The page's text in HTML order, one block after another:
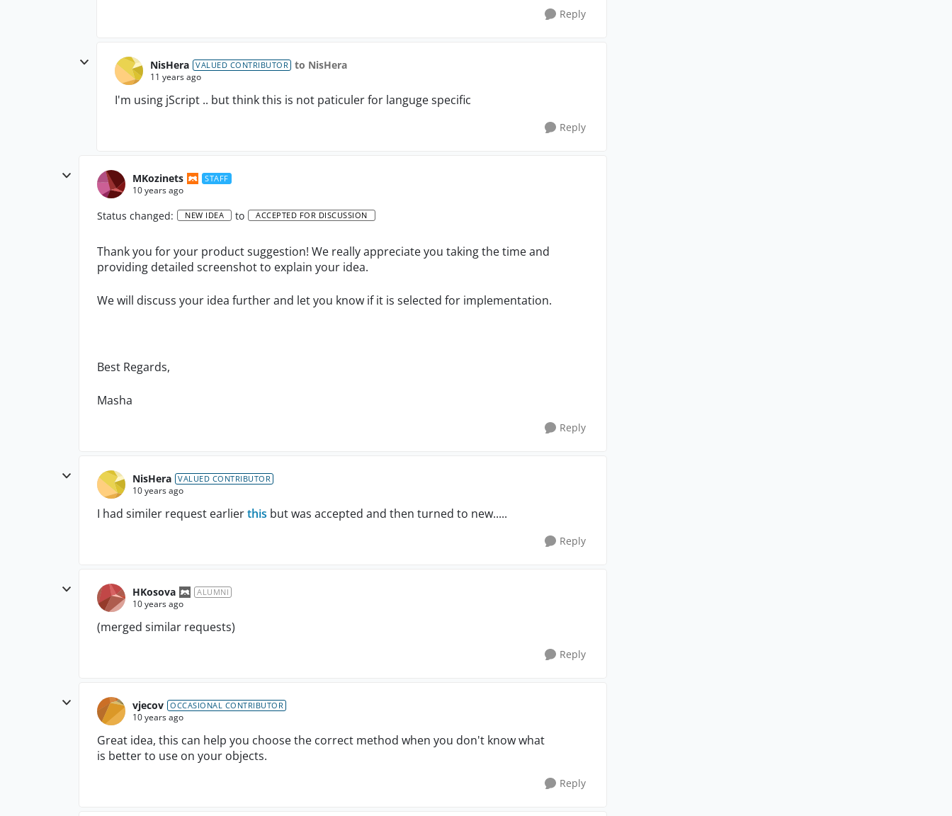
Reply
NisHera VALUED CONTRIBUTOR to NisHera
11 years ago
I'm using jScript .. but think this is not paticuler for languge specific
Reply
MKozinets STAFF
10 years ago
Status changed: NEW IDEA to ACCEPTED FOR DISCUSSION
Thank you for your product suggestion! We really appreciate you taking the time and
providing detailed screenshot to explain your idea.
We will discuss your idea further and let you know if it is selected for implementation.
Best Regards,
Masha
Reply
NisHera VALUED CONTRIBUTOR
10 years ago
I had similer request earlierthis but was accepted and then turned to new.....
Reply
HKosova ALUMNI
10 years ago
(merged similar requests)
Reply
vjecov OCCASIONAL CONTRIBUTOR
10 years ago
Great idea, this can help you choose the correct method when you don't know what
is better to use on your objects.
Reply